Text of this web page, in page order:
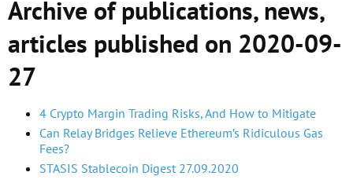
Archive of publications, news,
articles published on 2020-09-
27
4 Crypto Margin Trading Risks, And How to Mitigate
Can Relay Bridges Relieve Ethereum’s Ridiculous Gas
Fees?
STASIS Stablecoin Digest 27.09.2020